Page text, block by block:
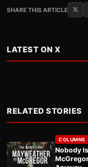
SHARE THIS ARTICLE
LATEST ON X
RELATED STORIES
COLUMNS
Nobody